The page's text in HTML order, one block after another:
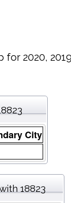
for 2020,
City
18823